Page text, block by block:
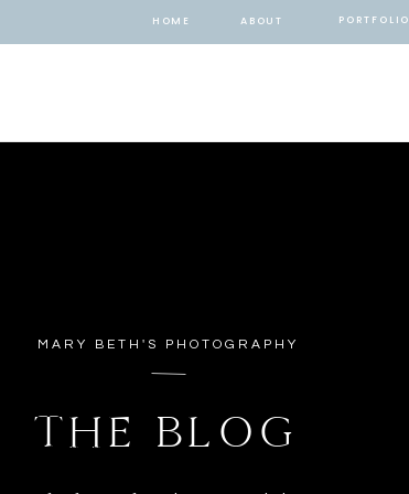
HOME ABOUT PORTFOLIO
MARY BETH'S PHOTOGRAPHY
THE BLOG